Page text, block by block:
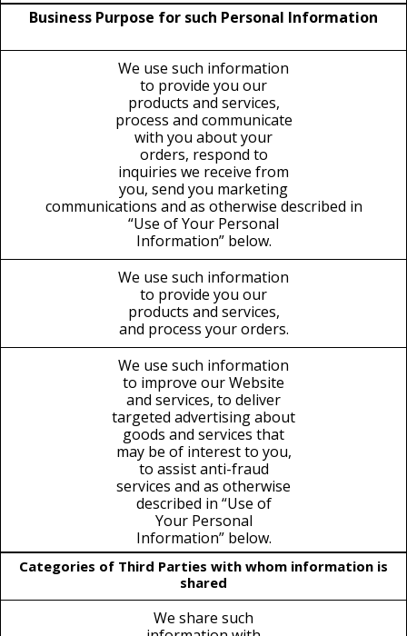
Business Purpose for such Personal Information
We use such information
to provide you our
products and services,
process and communicate
with you about your
orders, respond to
inquiries we receive from
you, send you marketing
communications and as otherwise described in
“Use of Your Personal
Information” below.
We use such information
to provide you our
products and services,
and process your orders.
We use such information
to improve our Website
and services, to deliver
targeted advertising about
goods and services that
may be of interest to you,
to assist anti-fraud
services and as otherwise
described in “Use of
Your Personal
Information” below.
Categories of Third Parties with whom information is
shared
We share such